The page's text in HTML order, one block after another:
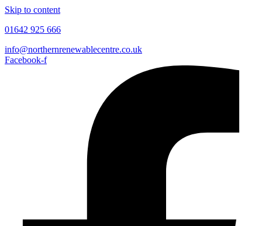
Skip to content
01642 925 666
info@northernrenewablecentre.co.uk
Facebook-f